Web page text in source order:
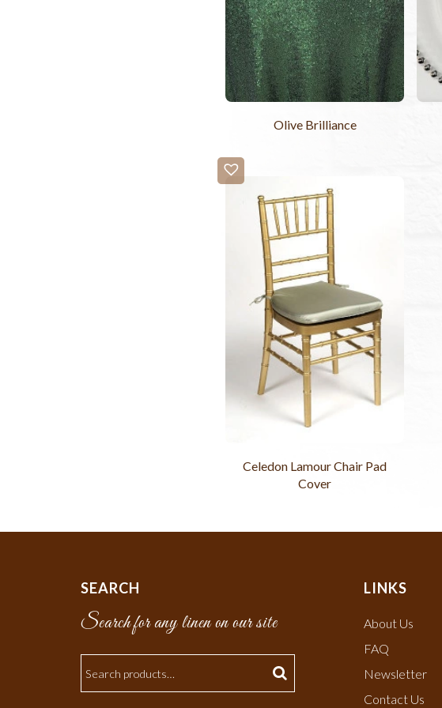
Olive Brilliance
Celedon Lamour Chair Pad
Cover
SEARCH
Search for any linen on our site
LINKS
About Us
FAQ
Newsletter
Contact Us